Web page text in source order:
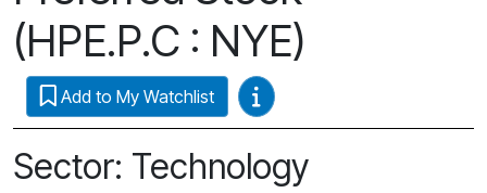
(HPE.P.C : NYE)
Add to My Watchlist Video Guides
Sector: Technology